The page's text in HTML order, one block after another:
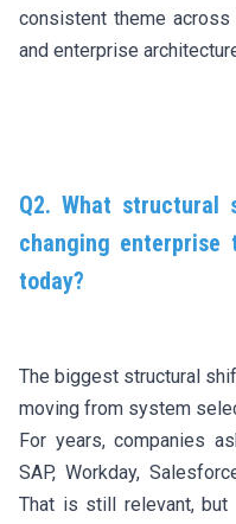
consistent theme across
and enterprise
Q2. What structural
changing enterprise
today?
The biggest structural
moving from system
For years, companies
SAP, Workday,
That is still relevant,